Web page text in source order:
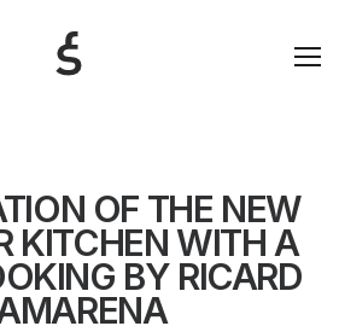
OF THE NEW
KITCHEN WITH A
BY RICARD